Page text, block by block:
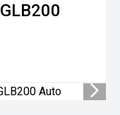
GLB200